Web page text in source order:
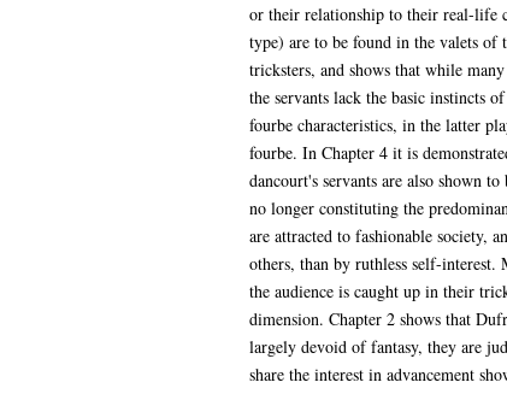
or their relationship to their real-life
type) are to be found in the valets of
tricksters, and shows that while
the servants lack the basic instincts
fourbe characteristics, in the latter
fourbe. In Chapter 4 it is
dancourt's servants are also shown
no longer constituting the
are attracted to fashionable society,
others, than by ruthless self-interest.
the audience is caught up in their
dimension. Chapter 2 shows that
largely devoid of fantasy, they are
share the interest in advancement